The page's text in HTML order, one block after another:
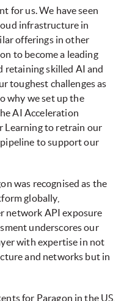
for us. We have seen
infrastructure in
offerings in other
to become a leading
retaining skilled AI and
toughest challenges as
why we set up the
AI Acceleration
Learning to retrain our
to support our
was recognised as the
globally,
network API exposure
underscores our
with expertise in not
and networks but in
for Paragon in the US,